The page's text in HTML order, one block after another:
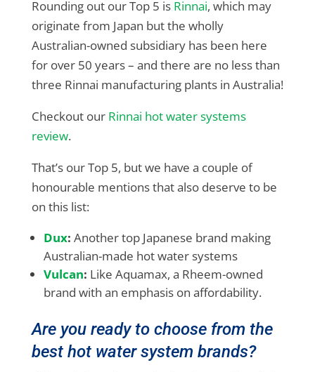
Rounding out our Top 5 is Rinnai, which may
originate from Japan but the wholly
Australian-owned subsidiary has been here
for over 50 years – and there are no less than
three Rinnai manufacturing plants in Australia!
Checkout our Rinnai hot water systems
review.
That’s our Top 5, but we have a couple of
honourable mentions that also deserve to be
on this list:
Dux: Another top Japanese brand making
Australian-made hot water systems
Vulcan: Like Aquamax, a Rheem-owned
brand with an emphasis on affordability.
Are you ready to choose from the
best hot water system brands?